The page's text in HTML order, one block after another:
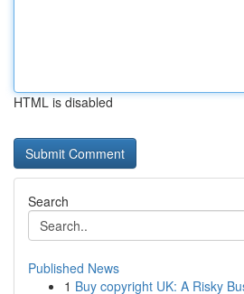
HTML is disabled
Search
Published News
1 Buy copyright UK: A Risky